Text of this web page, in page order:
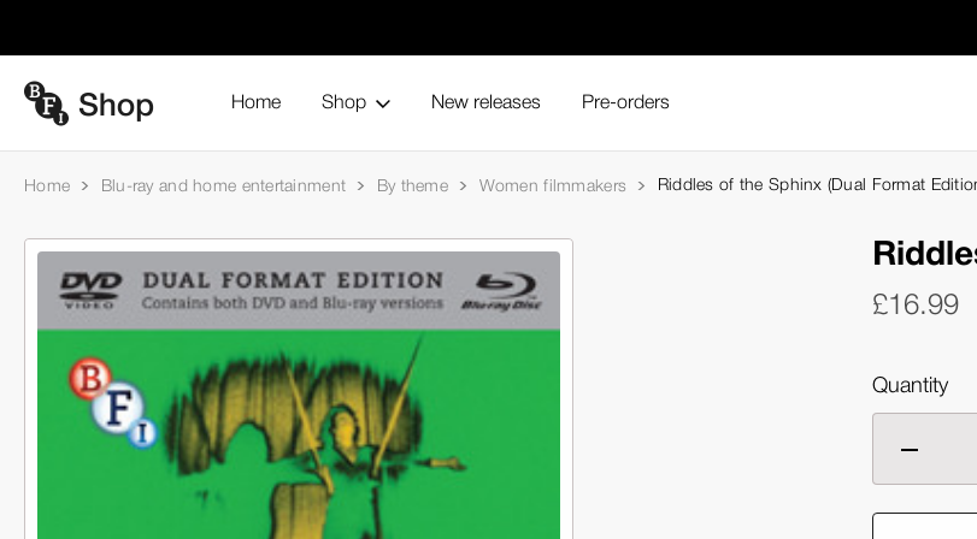
Shop
Home New releases Pre-orders
Home Blu-ray and home entertainment By theme Women filmmakers Riddles of the Sphinx (Dual Format
£16.99
Quantity
quantity
of